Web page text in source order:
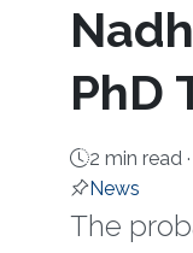
PhD
2 min read ·
News
The